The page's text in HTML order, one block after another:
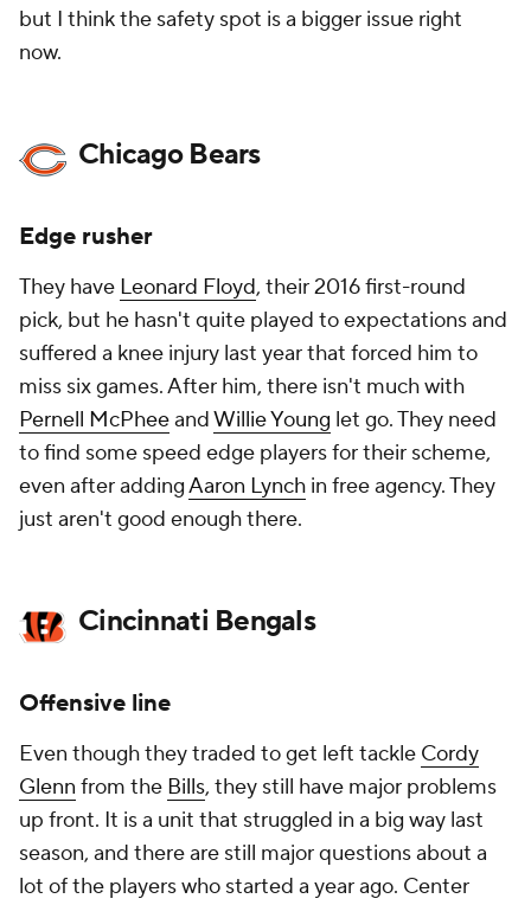
but I think the safety spot is a bigger issue right
now.
Chicago Bears
Edge rusher
They have Leonard Floyd, their 2016 first-round
pick, but he hasn't quite played to expectations and
suffered a knee injury last year that forced him to
miss six games. After him, there isn't much with
Pernell McPheeandWillie Young let go. They need
to find some speed edge players for their scheme,
even after addingAaron Lynch in free agency. They
just aren't good enough there.
Cincinnati Bengals
Offensive line
Even though they traded to get left tackle Cordy
Glenn from the Bills, they still have major problems
up front. It is a unit that struggled in a big way last
season, and there are still major questions about a
lot of the players who started a year ago. Center